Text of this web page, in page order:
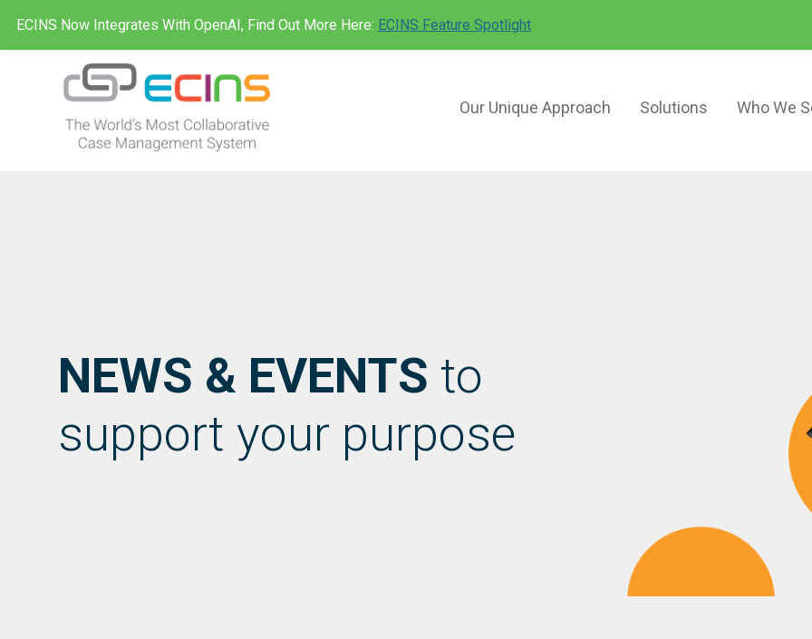
ECINS AU
Our Unique Approach Solutions Who We
NEWS & EVENTS to
support your purpose
ECINS Now Integrates With OpenAI, Find Out More Here: ECINS Feature Spotlight